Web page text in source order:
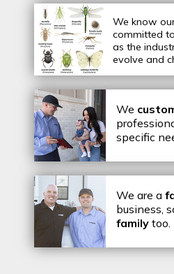
We know
committed
as the
evolve and
We
specific
We are a
business,
family too.